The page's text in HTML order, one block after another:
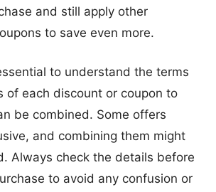
and still apply other
to save even more.
to understand the terms
of each discount or coupon to
be combined. Some offers
and combining them might
Always check the details before
to avoid any confusion or